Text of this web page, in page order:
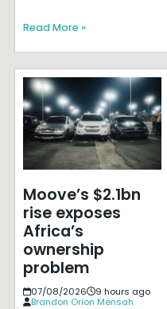
Read More »
Moove’s $2.1bn
rise exposes
Africa’s
ownership
problem
07/08/2026
9 hours ago
Brandon Orion Mensah